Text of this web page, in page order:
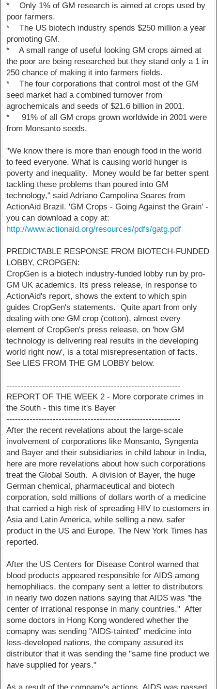
* Only 1% of GM research is aimed at crops used by
poor farmers.
* The US biotech industry spends $250 million a year
promoting GM.
* A small range of useful looking GM crops aimed at
the poor are being researched but they stand only a 1 in
250 chance of making it into farmers fields.
* The four corporations that control most of the GM
seed market had a combined turnover from
agrochemicals and seeds of $21.6 billion in 2001.
* 91% of all GM crops grown worldwide in 2001 were
from Monsanto seeds.
"We know there is more than enough food in the world
to feed everyone. What is causing world hunger is
poverty and inequality. Money would be far better spent
tackling these problems than poured into GM
technology," said Adriano Campolina Soares from
ActionAid Brazil. 'GM Crops - Going Against the Grain' -
you can download a copy at:
http://www.actionaid.org/resources/pdfs/gatg.pdf
PREDICTABLE RESPONSE FROM BIOTECH-FUNDED
LOBBY, CROPGEN:
CropGen is a biotech industry-funded lobby run by pro-
GM UK academics. Its press release, in response to
ActionAid's report, shows the extent to which spin
guides CropGen's statements. Quite apart from only
dealing with one GM crop (cotton), almost every
element of CropGen's press release, on 'how GM
technology is delivering real results in the developing
world right now', is a total misrepresentation of facts.
See LIES FROM THE GM LOBBY below.
------------------------------------------------------------
REPORT OF THE WEEK 2 - More corporate crimes in
the South - this time it's Bayer
------------------------------------------------------------
After the recent revelations about the large-scale
involvement of corporations like Monsanto, Syngenta
and Bayer and their subsidiaries in child labour in India,
here are more revelations about how such corporations
treat the Global South. A division of Bayer, the huge
German chemical, pharmaceutical and biotech
corporation, sold millions of dollars worth of a medicine
that carried a high risk of spreading HIV to customers in
Asia and Latin America, while selling a new, safer
product in the US and Europe, The New York Times has
reported.
After the US Centers for Disease Control warned that
blood products appeared responsible for AIDS among
hemophiliacs, the company sent a letter to distributors
in nearly two dozen nations saying that AIDS was "the
center of irrational response in many countries." After
some doctors in Hong Kong wondered whether the
comapny was sending "AIDS-tainted" medicine into
less-developed nations, the company assured its
distributor that it was sending the "same fine product we
have supplied for years."